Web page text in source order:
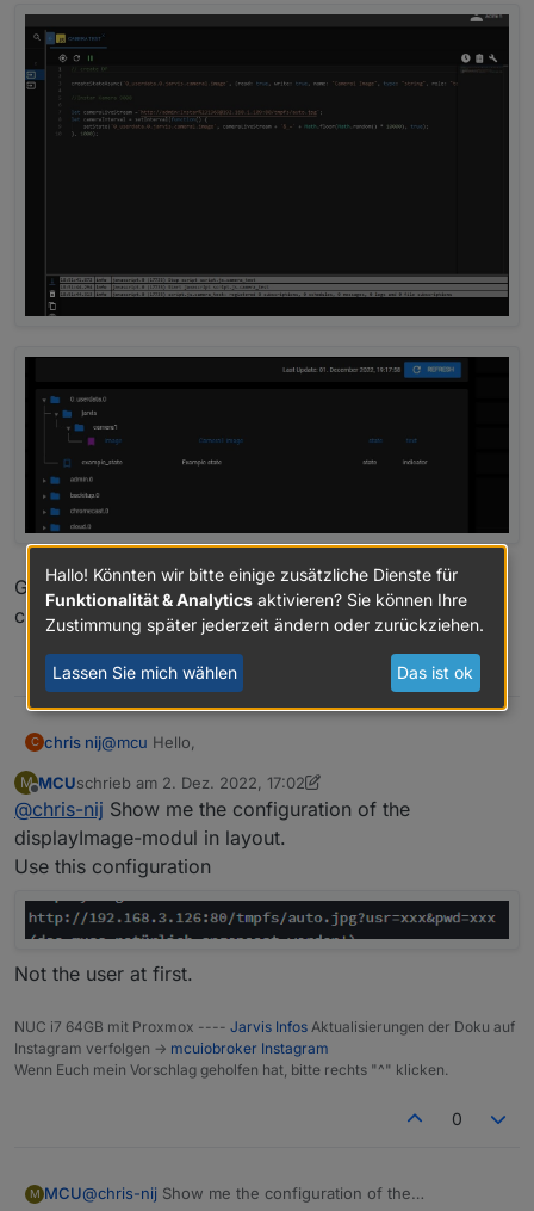
Greetings
chris
0
C chris nij@mcu Hello,
I installed scripts, and added the script. adjusted the
stream to my instar camera. but it doesn't work in
jarvis unfortunately. what am i doing wrong.
Greetings
chris
M
Offline
MCUschrieb am 2. Dez. 2022, 17:02
zuletzt editiert von MCU12. Feb. 2022, 18:05
@chris-nij Show me the configuration of the
displayImage-modul in layout.
Use this configuration
Not the user at first.
NUC i7 64GB mit Proxmox ---- Jarvis Infos Aktualisierungen der Doku auf
Instagram verfolgen -> mcuiobroker Instagram
Wenn Euch mein Vorschlag geholfen hat, bitte rechts "^" klicken.
0
M MCU@chris-nij Show me the configuration of the
Hallo! Könnten wir bitte einige zusätzliche Dienste für
Funktionalität & Analytics aktivieren? Sie können Ihre
Zustimmung später jederzeit ändern oder zurückziehen.
Lassen Sie mich wählen Das ist ok